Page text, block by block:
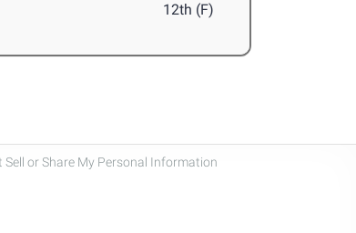
12th (F)
Sell or Share My Personal Information